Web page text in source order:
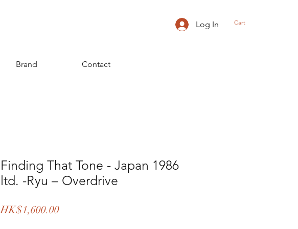
Cart
Log In
Brand Contact
Finding That Tone - Japan 1986
ltd. -Ryu – Overdrive
HK$1,600.00Price